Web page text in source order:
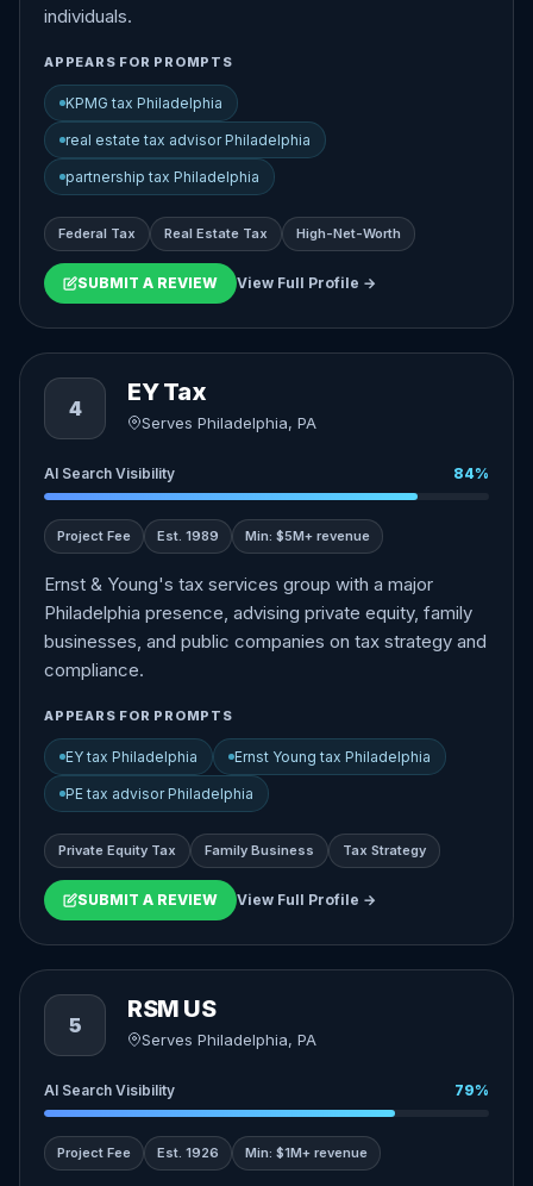
individuals.
APPEARS FOR PROMPTS
KPMG tax Philadelphia
real estate tax advisor Philadelphia
partnership tax Philadelphia
Federal Tax Real Estate Tax High-Net-Worth
SUBMIT A REVIEW View Full Profile →
4
EY Tax
Serves Philadelphia, PA
AI Search Visibility 84%
Project Fee Est. 1989 Min: $5M+ revenue
Ernst & Young's tax services group with a major
Philadelphia presence, advising private equity, family
businesses, and public companies on tax strategy and
compliance.
APPEARS FOR PROMPTS
EY tax Philadelphia Ernst Young tax Philadelphia
PE tax advisor Philadelphia
Private Equity Tax Family Business Tax Strategy
SUBMIT A REVIEW View Full Profile →
5
RSM US
Serves Philadelphia, PA
AI Search Visibility 79%
Project Fee Est. 1926 Min: $1M+ revenue